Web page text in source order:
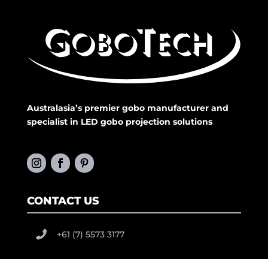
Australasia’s premier gobo manufacturer and
specialist in LED gobo projection solutions
CONTACT US
+61 (7) 5573 3177